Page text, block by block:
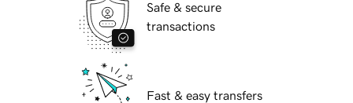
Safe & secure
transactions
Fast & easy transfers